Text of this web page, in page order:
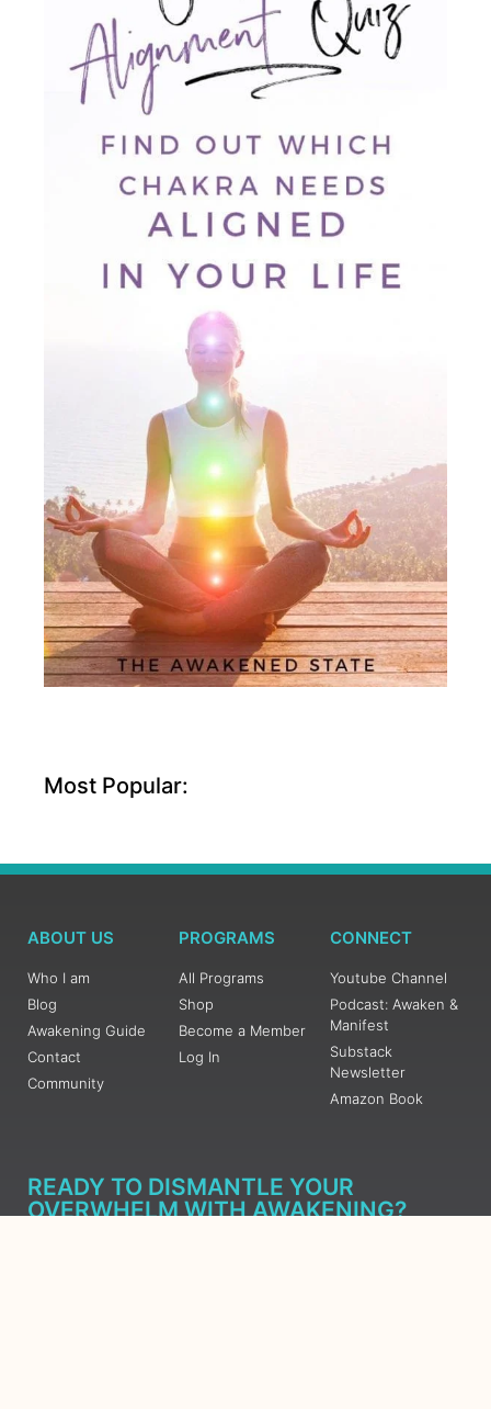
Most Popular:
ABOUT US
Who I am
Blog
Awakening Guide
Contact
Community
PROGRAMS
All Programs
Shop
Become a Member
Log In
CONNECT
Youtube Channel
Podcast: Awaken &
Manifest
Substack
Newsletter
Amazon Book
READY TO DISMANTLE YOUR
OVERWHELM WITH AWAKENING?